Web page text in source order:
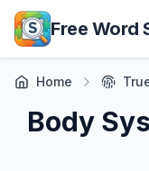
Skip to main content
Free Word
Home
Body